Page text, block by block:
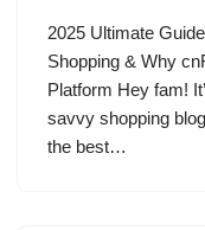
2025 Ultimate
Shopping & Why
Platform Hey fam!
savvy shopping
the best…